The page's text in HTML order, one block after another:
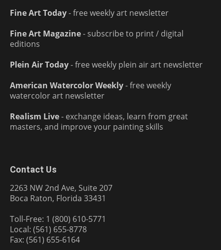
Fine Art Today- free weekly art newsletter
Fine Art Magazine- subscribe to print / digital
editions
Plein Air Today- free weekly plein air art newsletter
American Watercolor Weekly- free weekly
watercolor art newsletter
Realism Live- exchange ideas, learn from great
masters, and improve your painting skills
Contact Us
2263 NW 2nd Ave, Suite 207
Boca Raton, Florida 33431
Toll-Free: 1 (800) 610-5771
Local: (561) 655-8778
Fax: (561) 655-6164